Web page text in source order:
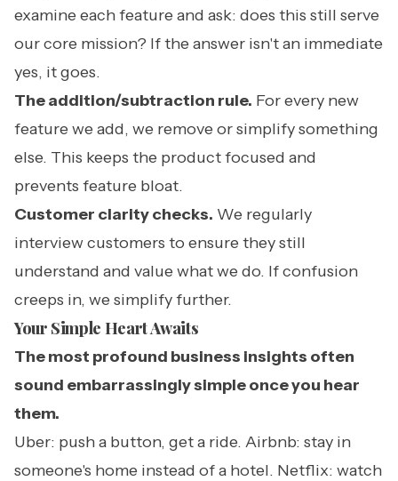
examine each feature and ask: does this still serve
our core mission? If the answer isn't an immediate
yes, it goes.
The addition/subtraction rule. For every new
feature we add, we remove or simplify something
else. This keeps the product focused and
prevents feature bloat.
Customer clarity checks. We regularly
interview customers to ensure they still
understand and value what we do. If confusion
creeps in, we simplify further.
Your Simple Heart Awaits
The most profound business insights often
sound embarrassingly simple once you hear
them.
Uber: push a button, get a ride. Airbnb: stay in
someone's home instead of a hotel. Netflix: watch